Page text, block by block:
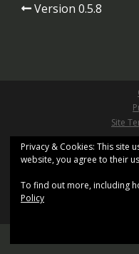
PostVersion 0.5.8
Site
Copyright
All
Site design based on
Registered Office:
Registration No.
Privacy & Cookies: This site
website, you agree to their
To find out more, including
Policy